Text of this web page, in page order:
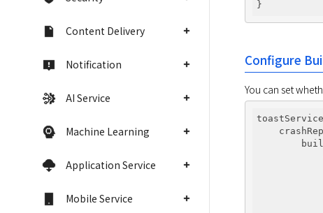
Content Delivery
Notification
AI Service
Machine Learning
Application Service
Mobile Service
Configure
You can set